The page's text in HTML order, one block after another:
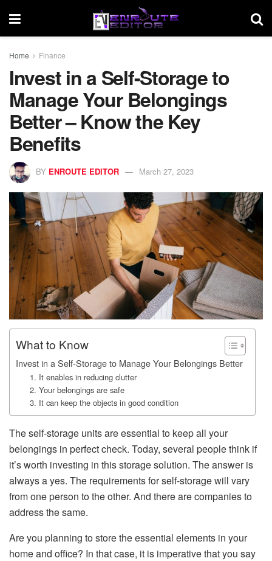
Home Finance
Invest in a Self-Storage to
Manage Your Belongings
Better – Know the Key
Benefits
BY ENROUTE EDITOR March 27, 2023
What to Know
Invest in a Self-Storage to Manage Your Belongings Better
1. It enables in reducing clutter
2. Your belongings are safe
3. It can keep the objects in good condition
The self-storage units are essential to keep all your
belongings in perfect check. Today, several people think if
it’s worth investing in this storage solution. The answer is
always a yes. The requirements for self-storage will vary
from one person to the other. And there are companies to
address the same.
Are you planning to store the essential elements in your
home and office? In that case, it is imperative that you say